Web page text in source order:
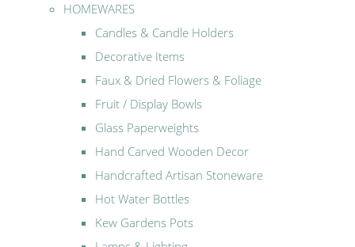
HOMEWARES
Candles & Candle Holders
Decorative Items
Faux & Dried Flowers & Foliage
Fruit / Display Bowls
Glass Paperweights
Hand Carved Wooden Decor
Handcrafted Artisan Stoneware
Hot Water Bottles
Kew Gardens Pots